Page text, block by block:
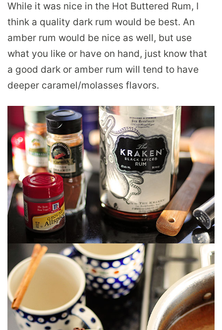
While it was nice in the Hot Buttered Rum, I
think a quality dark rum would be best. An
amber rum would be nice as well, but use
what you like or have on hand, just know that
a good dark or amber rum will tend to have
deeper caramel/molasses flavors.